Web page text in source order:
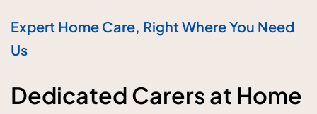
Expert Home Care, Right Where You Need
Us
Dedicated Carers at Home